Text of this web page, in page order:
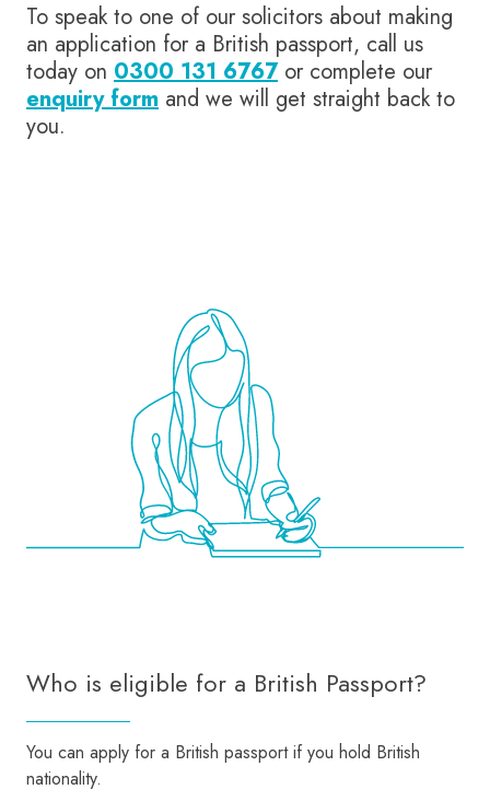
To speak to one of our solicitors about making
an application for a British passport, call us
today on 0300 131 6767or complete our
enquiry form and we will get straight back to
you.
Who is eligible for a British Passport?
You can apply for a British passport if you hold British
nationality.